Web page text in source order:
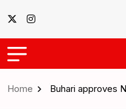
Home Buhari approves